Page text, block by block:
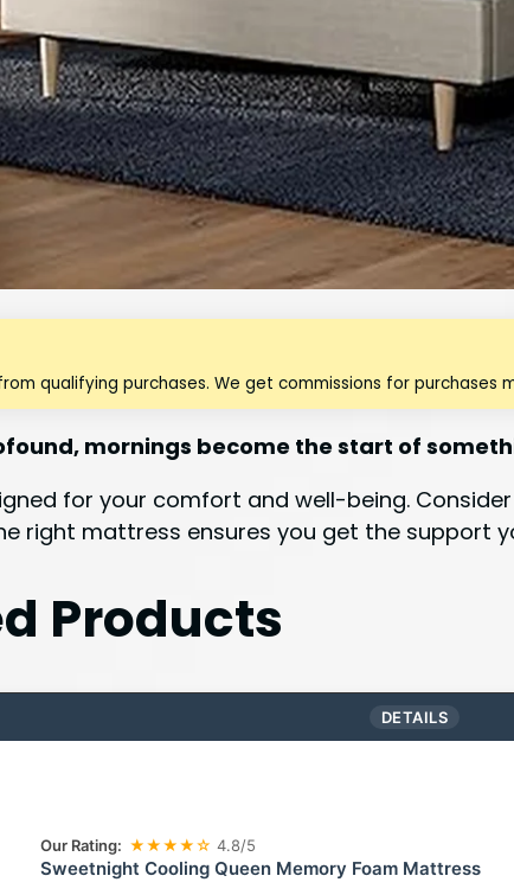
qualifying purchases. We get commissions for
mornings become the start of
for your comfort and well-being.
right mattress ensures you get the support
Products
DETAILS
Our Rating: ★★★★☆ 4.8/5
Sweetnight Cooling Queen Memory Foam Mattress